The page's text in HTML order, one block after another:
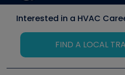
Interested in a HVAC
FIND A LOCAL